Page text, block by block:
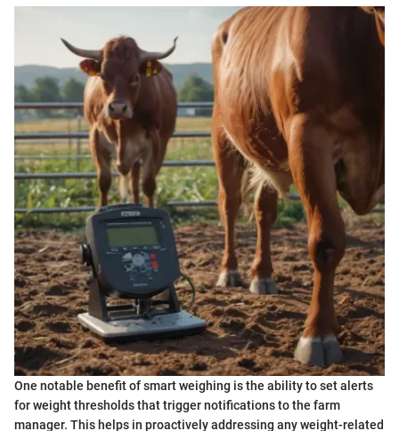
One notable benefit of smart weighing is the ability to set alerts
for weight thresholds that trigger notifications to the farm
manager. This helps in proactively addressing any weight-related